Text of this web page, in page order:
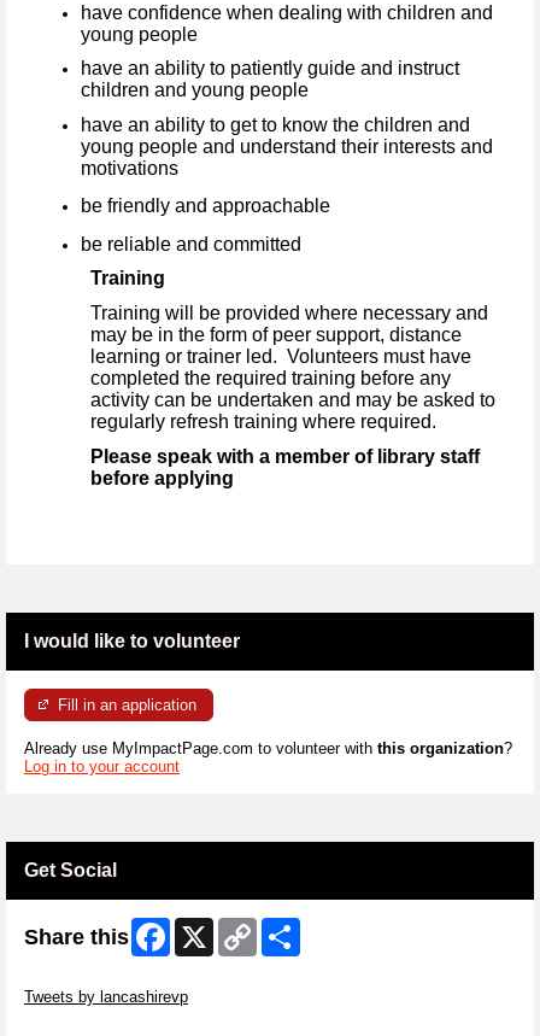
have confidence when dealing with children and
young people
have an ability to patiently guide and instruct
children and young people
have an ability to get to know the children and
young people and understand their interests and
motivations
be friendly and approachable
be reliable and committed
Training
Training will be provided where necessary and
may be in the form of peer support, distance
learning or trainer led. Volunteers must have
completed the required training before any
activity can be undertaken and may be asked to
regularly refresh training where required.
Please speak with a member of library staff
before applying
I would like to volunteer
Fill in an application
Already use MyImpactPage.com to volunteer with this organization?
Log in to your account
Get Social
Share this Facebook
X
Copy
Link
Tweets by lancashirevp